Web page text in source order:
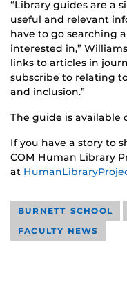
“Library guides are a
useful and relevant
have to go searching
interested in,”
links to articles in
subscribe to relating
and inclusion.”
The guide is available
If you have a story to
COM Human Library
at
BURNETT SCHOOL
FACULTY NEWS